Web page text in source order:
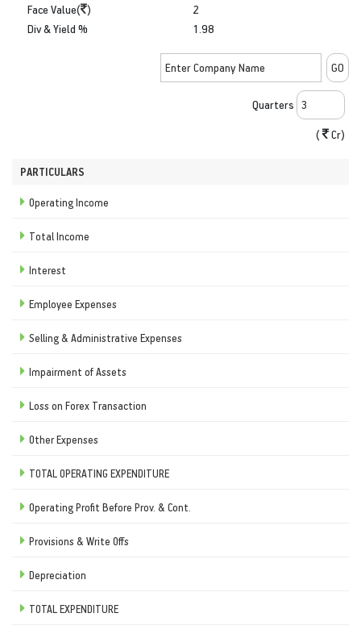
Face Value( )
Div & Yield %
2
1.98
Quarters
(
Cr)
PARTICULARS
Operating Income
Total Income
Interest
Employee Expenses
Selling & Administrative Expenses
Impairment of Assets
Loss on Forex Transaction
Other Expenses
TOTAL OPERATING EXPENDITURE
Operating Profit Before Prov. & Cont.
Provisions & Write Offs
Depreciation
TOTAL EXPENDITURE